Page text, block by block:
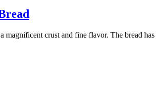
crust and fine flavor. The bread